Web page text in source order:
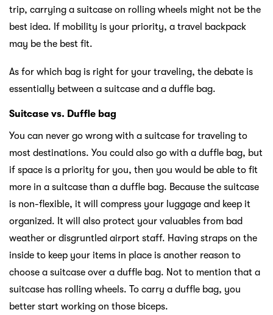
trip, carrying a suitcase on rolling wheels might not be the
best idea. If mobility is your priority, a travel backpack
may be the best fit.
As for which bag is right for your traveling, the debate is
essentially between a suitcase and a duffle bag.
Suitcase vs. Duffle bag
You can never go wrong with a suitcase for traveling to
most destinations. You could also go with a duffle bag, but
if space is a priority for you, then you would be able to fit
more in a suitcase than a duffle bag. Because the suitcase
is non-flexible, it will compress your luggage and keep it
organized. It will also protect your valuables from bad
weather or disgruntled airport staff. Having straps on the
inside to keep your items in place is another reason to
choose a suitcase over a duffle bag. Not to mention that a
suitcase has rolling wheels. To carry a duffle bag, you
better start working on those biceps.